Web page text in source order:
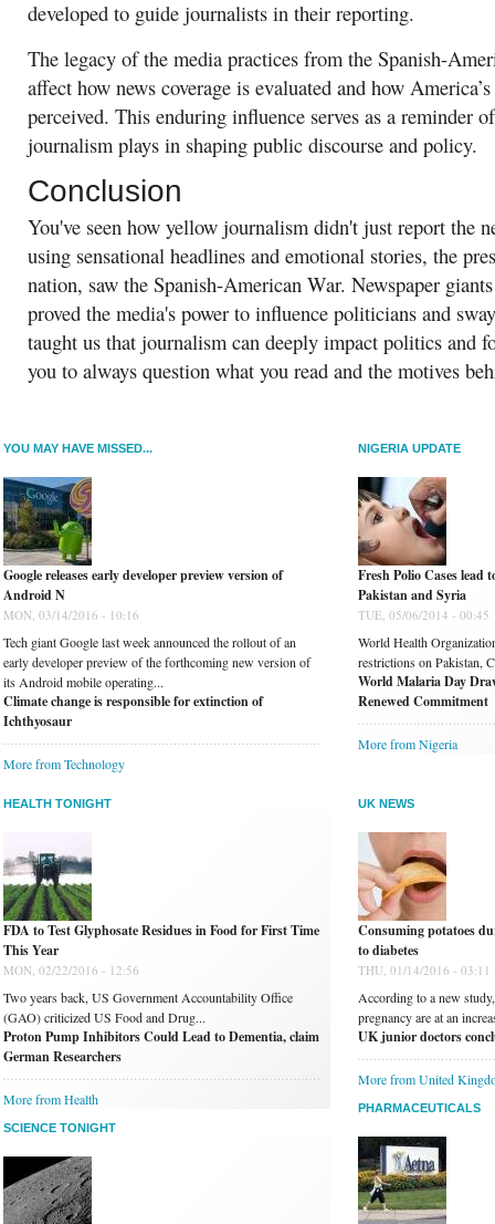
developed to guide journalists in their reporting.
The legacy of the media practices from the Spanish-
affect how news coverage is evaluated and how
perceived. This enduring influence serves as a reminder
journalism plays in shaping public discourse and policy.
Conclusion
You've seen how yellow journalism didn't just report the
using sensational headlines and emotional stories, the
nation, saw the Spanish-American War. Newspaper
proved the media's power to influence politicians and
taught us that journalism can deeply impact politics and
you to always question what you read and the motives
YOU MAY HAVE MISSED...
Google releases early developer preview version of
Android N
MON, 03/14/2016 - 10:16
Tech giant Google last week announced the rollout of an
early developer preview of the forthcoming new version of
its Android mobile operating...
Climate change is responsible for extinction of
Ichthyosaur
More from Technology
NIGERIA UPDATE
Fresh Polio Cases lead
Pakistan and Syria
TUE, 05/06/2014 - 00:45
World Health
restrictions on Pakistan,
World Malaria Day
Renewed Commitment
More from Nigeria
HEALTH TONIGHT
FDA to Test Glyphosate Residues in Food for First Time
This Year
MON, 02/22/2016 - 12:56
Two years back, US Government Accountability Office
(GAO) criticized US Food and Drug...
Proton Pump Inhibitors Could Lead to Dementia, claim
German Researchers
More from Health
SCIENCE TONIGHT
UK NEWS
Consuming potatoes
to diabetes
THU, 01/14/2016 - 03:11
According to a new
pregnancy are at an
UK junior doctors
More from United
PHARMACEUTICALS